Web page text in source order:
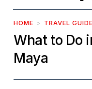
HOME TRAVEL
What to Do
Maya